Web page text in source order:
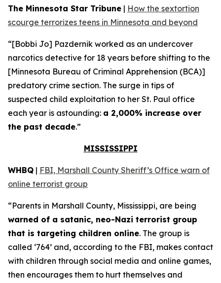
The Minnesota Star Tribune | How the sextortion
scourge terrorizes teens in Minnesota and beyond
“[Bobbi Jo] Pazdernik worked as an undercover
narcotics detective for 18 years before shifting to the
[Minnesota Bureau of Criminal Apprehension (BCA)]
predatory crime section. The surge in tips of
suspected child exploitation to her St. Paul office
each year is astounding: a 2,000% increase over
the past decade.”
MISSISSIPPI
WHBQ | FBI, Marshall County Sheriff’s Office warn of
online terrorist group
“Parents in Marshall County, Mississippi, are being
warned of a satanic, neo-Nazi terrorist group
that is targeting children online. The group is
called ‘764’ and, according to the FBI, makes contact
with children through social media and online games,
then encourages them to hurt themselves and